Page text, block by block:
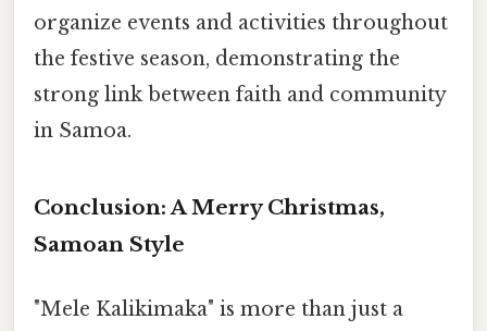
organize events and activities throughout
the festive season, demonstrating the
strong link between faith and community
in Samoa.
Conclusion: A Merry Christmas,
Samoan Style
"Mele Kalikimaka" is more than just a